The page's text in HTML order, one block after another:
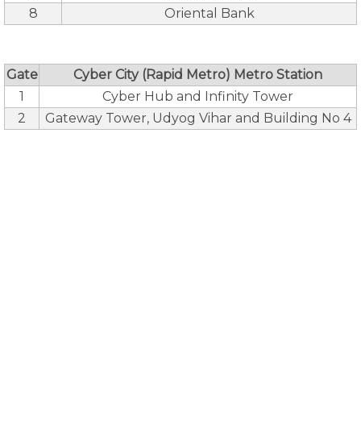
8
Oriental Bank
Gate
Cyber City (Rapid Metro) Metro Station
1
Cyber Hub and Infinity Tower
2
Gateway Tower, Udyog Vihar and Building No 4